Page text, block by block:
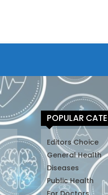
POPULAR
Editors Choice
General Health
Diseases
Public Health